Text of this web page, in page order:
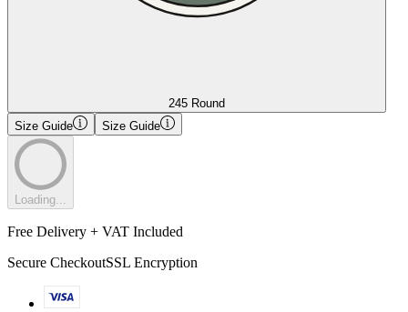
245 Round
Size Guide
Size Guide
Loading...
Free Delivery + VAT Included
Secure CheckoutSSL Encryption